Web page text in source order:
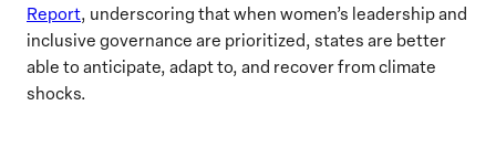
Report, underscoring that when women’s leadership and
inclusive governance are prioritized, states are better
able to anticipate, adapt to, and recover from climate
shocks.